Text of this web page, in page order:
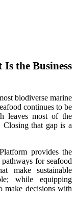
the Business
biodiverse marine
continues to be
leaves most of the
Closing that gap is a
provides the
for seafood
make sustainable
while equipping
make decisions with